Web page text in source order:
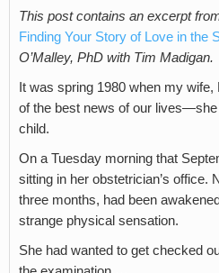
This post contains an excerpt
Finding Your Story of Love in the
O’Malley, PhD with Tim Madigan.
It was spring 1980 when my
of the best news of our
child.
On a Tuesday morning that
sitting in her obstetrician’s office.
three months, had been
strange physical sensation.
She had wanted to get checked